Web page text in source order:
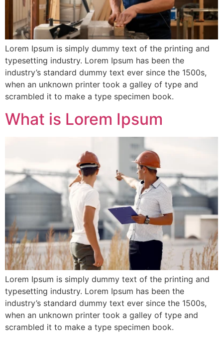
Lorem Ipsum is simply dummy text of the printing and
typesetting industry. Lorem Ipsum has been the
industry’s standard dummy text ever since the 1500s,
when an unknown printer took a galley of type and
scrambled it to make a type specimen book.
What is Lorem Ipsum
Lorem Ipsum is simply dummy text of the printing and
typesetting industry. Lorem Ipsum has been the
industry’s standard dummy text ever since the 1500s,
when an unknown printer took a galley of type and
scrambled it to make a type specimen book.